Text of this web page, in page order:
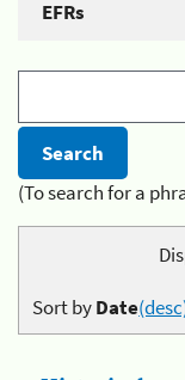
EFRs
(To search for a
Sort byDate